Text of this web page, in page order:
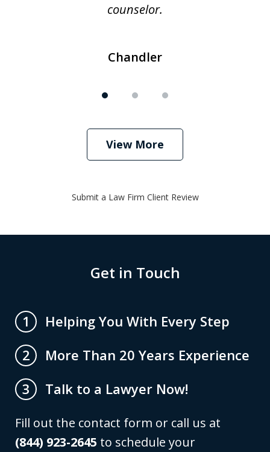
counselor.
Chandler
View More
Submit a Law Firm Client Review
Get in Touch
1
Helping You With Every Step
2
More Than 20 Years Experience
3
Talk to a Lawyer Now!
Fill out the contact form or call us at
(844) 923-2645 to schedule your